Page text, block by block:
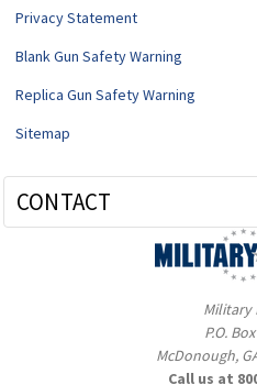
Privacy Statement
Blank Gun Safety Warning
Replica Gun Safety Warning
Sitemap
CONTACT
Military
P.O.
McDonough,
Call us at